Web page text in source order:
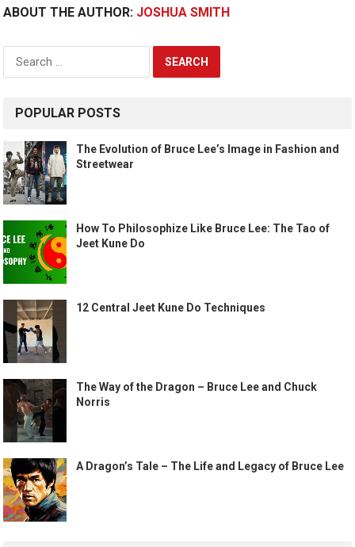
ABOUT THE AUTHOR: JOSHUA SMITH
Search
POPULAR POSTS
The Evolution of Bruce Lee’s Image in Fashion and
Streetwear
How To Philosophize Like Bruce Lee: The Tao of
Jeet Kune Do
12 Central Jeet Kune Do Techniques
The Way of the Dragon – Bruce Lee and Chuck
Norris
A Dragon’s Tale – The Life and Legacy of Bruce Lee